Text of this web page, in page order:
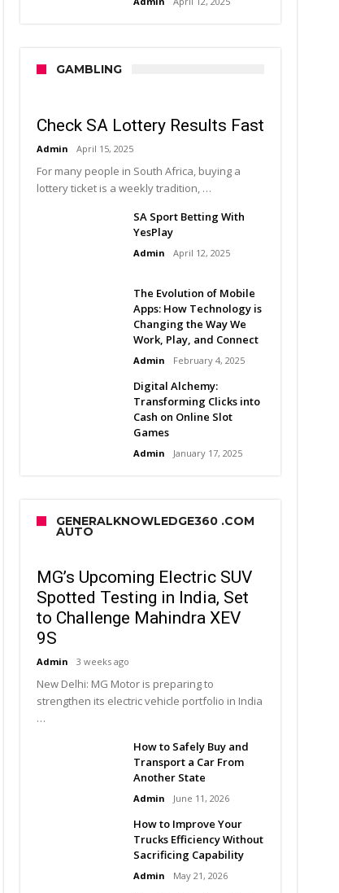
GAMBLING
Check SA Lottery Results Fast
Admin April 15, 2025
For many people in South Africa, buying a
lottery ticket is a weekly tradition, …
SA Sport Betting With
YesPlay
Admin April 12, 2025
The Evolution of Mobile
Apps: How Technology is
Changing the Way We
Work, Play, and Connect
Admin February 4, 2025
Digital Alchemy:
Transforming Clicks into
Cash on Online Slot
Games
Admin January 17, 2025
GENERALKNOWLEDGE360 .COM
AUTO
MG’s Upcoming Electric SUV
Spotted Testing in India, Set
to Challenge Mahindra XEV
9S
Admin 3 weeks ago
New Delhi: MG Motor is preparing to
strengthen its electric vehicle portfolio in India
…
How to Safely Buy and
Transport a Car From
Another State
Admin June 11, 2026
How to Improve Your
Trucks Efficiency Without
Sacrificing Capability
Admin May 21, 2026